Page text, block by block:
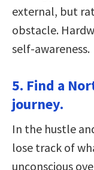
external, but
obstacle.
self-awareness.
5. Find a
journey.
In the hustle
lose track of
unconscious